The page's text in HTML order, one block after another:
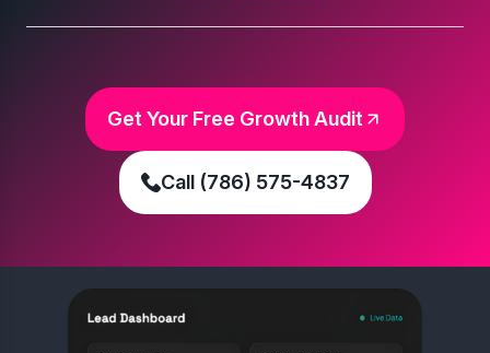
Get Your Free Growth Audit
Call (786) 575-4837